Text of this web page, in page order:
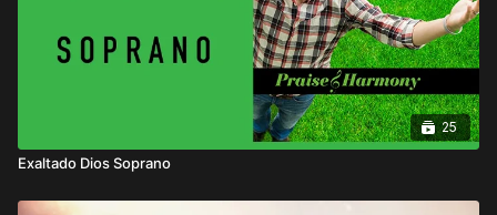
25
Exaltado Dios Soprano